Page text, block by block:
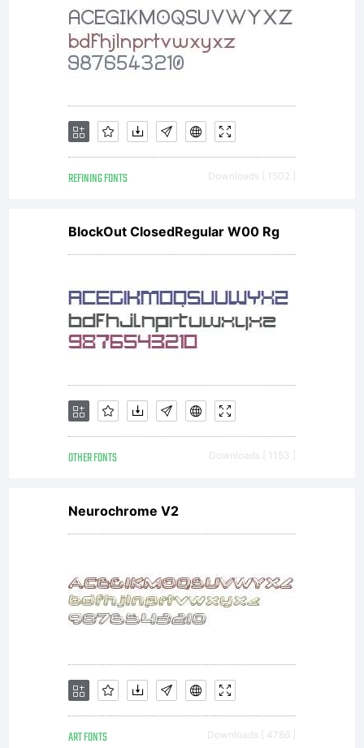
REFINING FONTS Downloads [ 1502 ]
BlockOut ClosedRegular W00 Rg
OTHER FONTS Downloads [ 1153 ]
Neurochrome V2
ART FONTS Downloads [ 4786 ]